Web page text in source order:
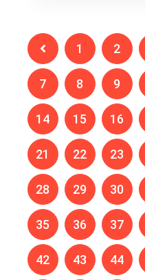
1 2
7 8 9
14 15 16
21 22 23
28 29 30
35 36 37
42 43 44